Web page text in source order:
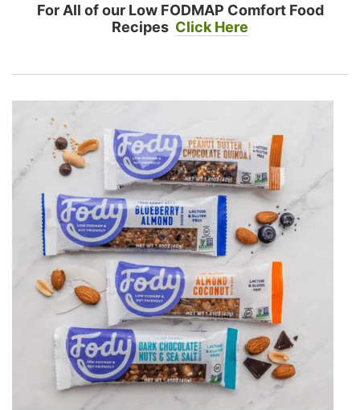
For All of our Low FODMAP Comfort Food
Recipes Click Here